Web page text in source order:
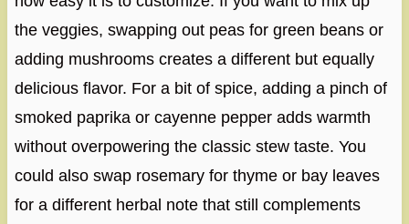
the veggies, swapping out peas for green beans or
adding mushrooms creates a different but equally
delicious flavor. For a bit of spice, adding a pinch of
smoked paprika or cayenne pepper adds warmth
without overpowering the classic stew taste. You
could also swap rosemary for thyme or bay leaves
for a different herbal note that still complements